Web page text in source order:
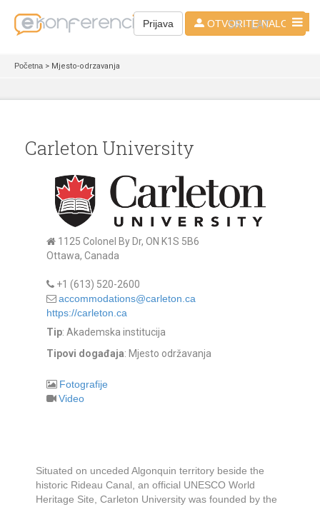
Prijava OTVORITE NALOG
SR - LAT
Početna > Mjesto-odrzavanja
Carleton University
1125 Colonel By Dr, ON K1S 5B6
Ottawa, Canada
+1 (613) 520-2600
accommodations@carleton.ca
https://carleton.ca
Tip: Akademska institucija
Tipovi događaja: Mjesto održavanja
Fotografije
Video
Situated on unceded Algonquin territory beside the
historic Rideau Canal, an official UNESCO World
Heritage Site, Carleton University was founded by the